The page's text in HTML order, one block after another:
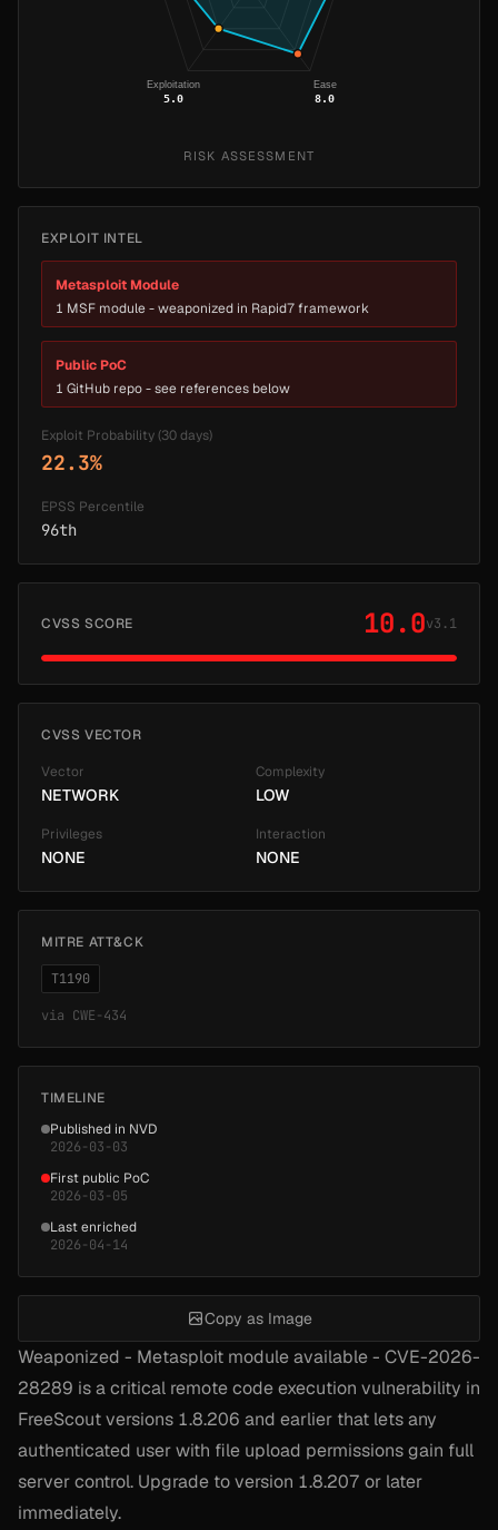
Weaponized - Metasploit module available - CVE-2026-
28289 is a critical remote code execution vulnerability in
FreeScout versions 1.8.206 and earlier that lets any
authenticated user with file upload permissions gain full
server control. Upgrade to version 1.8.207 or later
immediately.
Ease
8.0
Exploitation
5.0
RISK ASSESSMENT
EXPLOIT INTEL
Metasploit Module
1 MSF module - weaponized in Rapid7 framework
Public PoC
1 GitHub repo - see references below
Exploit Probability (30 days)
22.3%
EPSS Percentile
96th
CVSS SCORE 10.0v3.1
CVSS VECTOR
Vector
NETWORK
Complexity
LOW
Privileges
NONE
Interaction
NONE
MITRE ATT&CK
T1190
via CWE-434
TIMELINE
Published in NVD
2026-03-03
First public PoC
2026-03-05
Last enriched
2026-04-14
Copy as Image